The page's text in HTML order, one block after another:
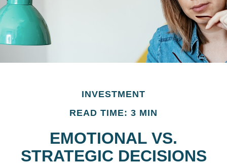
INVESTMENT
READ TIME: 3 MIN
EMOTIONAL VS.
STRATEGIC DECISIONS